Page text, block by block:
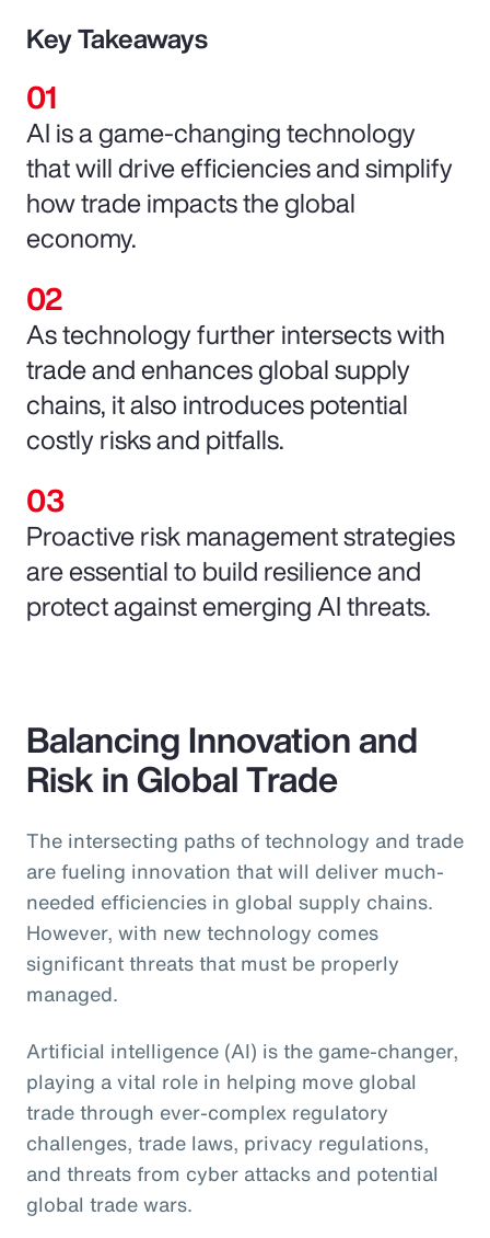
Key Takeaways
AI is a game-changing technology
that will drive efficiencies and simplify
how trade impacts the global
economy.
As technology further intersects with
trade and enhances global supply
chains, it also introduces potential
costly risks and pitfalls.
Proactive risk management strategies
are essential to build resilience and
protect against emerging AI threats.
Balancing Innovation and
Risk in Global Trade
The intersecting paths of technology and trade
are fueling innovation that will deliver much-
needed efficiencies in global supply chains.
However, with new technology comes
significant threats that must be properly
managed.
Artificial intelligence (AI) is the game-changer,
playing a vital role in helping move global
trade through ever-complex regulatory
challenges, trade laws, privacy regulations,
and threats from cyber attacks and potential
global trade wars.